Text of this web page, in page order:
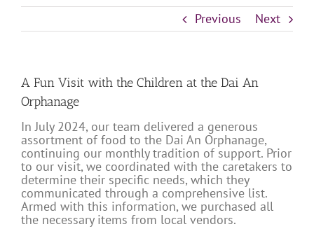
Previous Next
A Fun Visit with the Children at the Dai An
Orphanage
In July 2024, our team delivered a generous
assortment of food to the Dai An Orphanage,
continuing our monthly tradition of support. Prior
to our visit, we coordinated with the caretakers to
determine their specific needs, which they
communicated through a comprehensive list.
Armed with this information, we purchased all
the necessary items from local vendors.